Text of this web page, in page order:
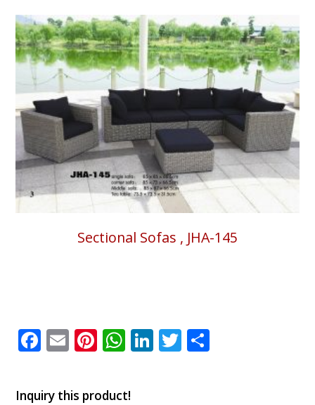
Sectional Sofas , JHA-145
Facebook
EmailPinterest
WhatsApp
LinkedIn
Twitter
Inquiry this product!